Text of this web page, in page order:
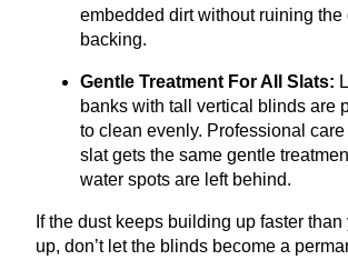
embedded dirt without ruining the
backing.
Gentle Treatment For All Slats:
banks with tall vertical blinds are
to clean evenly. Professional
slat gets the same gentle
water spots are left behind.
If the dust keeps building up faster
up, don’t let the blinds become a